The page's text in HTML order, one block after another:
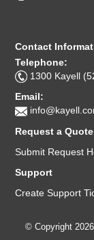
Contact
Telephone:
1300 Kayell
Email:
Request a Quote
Submit Request
Support
Create Support
© Copyright